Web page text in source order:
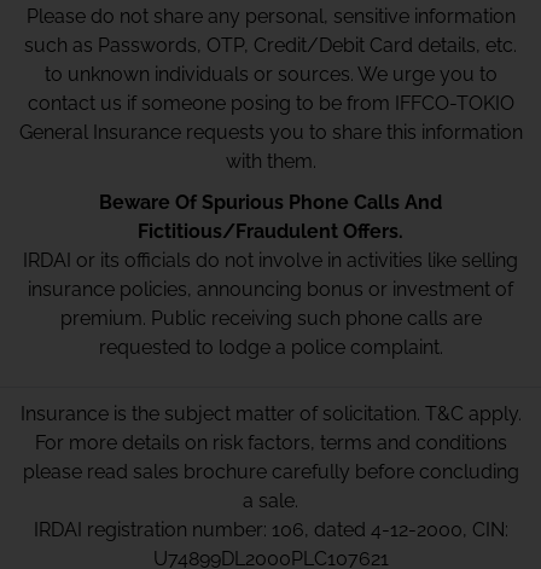
Please do not share any personal, sensitive information
such as Passwords, OTP, Credit/Debit Card details, etc.
to unknown individuals or sources. We urge you to
contact us if someone posing to be from IFFCO-TOKIO
General Insurance requests you to share this information
with them.
Beware Of Spurious Phone Calls And
Fictitious/Fraudulent Offers.
IRDAI or its officials do not involve in activities like selling
insurance policies, announcing bonus or investment of
premium. Public receiving such phone calls are
requested to lodge a police complaint.
Insurance is the subject matter of solicitation. T&C apply.
For more details on risk factors, terms and conditions
please read sales brochure carefully before concluding
a sale.
IRDAI registration number: 106, dated 4-12-2000, CIN:
U74899DL2000PLC107621